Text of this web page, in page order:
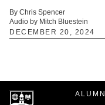
By Chris Spencer
Audio by Mitch Bluestein
DECEMBER 20, 2024